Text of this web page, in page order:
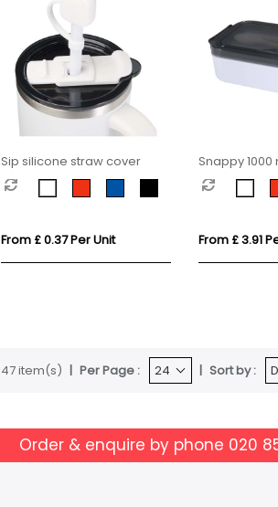
Sip silicone straw cover
From £ 0.37 Per Unit
Snappy
and cutlery
From £ 3.91
47 item(s) Per Page : Sort by :
Order & enquire by phone 020